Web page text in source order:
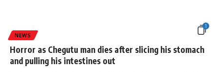
1
NEWS
Horror as Chegutu man dies after slicing his stomach
and pulling his intestines out